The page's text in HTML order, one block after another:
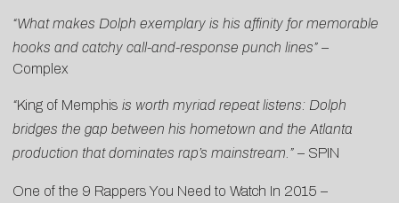
“What makes Dolph exemplary is his affinity for memorable
hooks and catchy call-and-response punch lines” –
Complex
“King of Memphis is worth myriad repeat listens: Dolph
bridges the gap between his hometown and the Atlanta
production that dominates rap’s mainstream.” – SPIN
One of the 9 Rappers You Need to Watch In 2015 –